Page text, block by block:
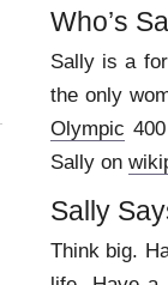
Who’s
Sally is a
the only
Olympic
Sally on
Sally
Think big.